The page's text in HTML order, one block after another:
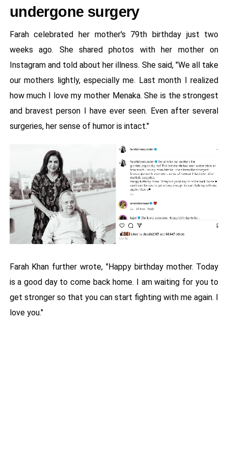
undergone surgery
Farah celebrated her mother's 79th birthday just two
weeks ago. She shared photos with her mother on
Instagram and told about her illness. She said, "We all take
our mothers lightly, especially me. Last month I realized
how much I love my mother Menaka. She is the strongest
and bravest person I have ever seen. Even after several
surgeries, her sense of humor is intact."
Farah Khan further wrote, "Happy birthday mother. Today
is a good day to come back home. I am waiting for you to
get stronger so that you can start fighting with me again. I
love you."